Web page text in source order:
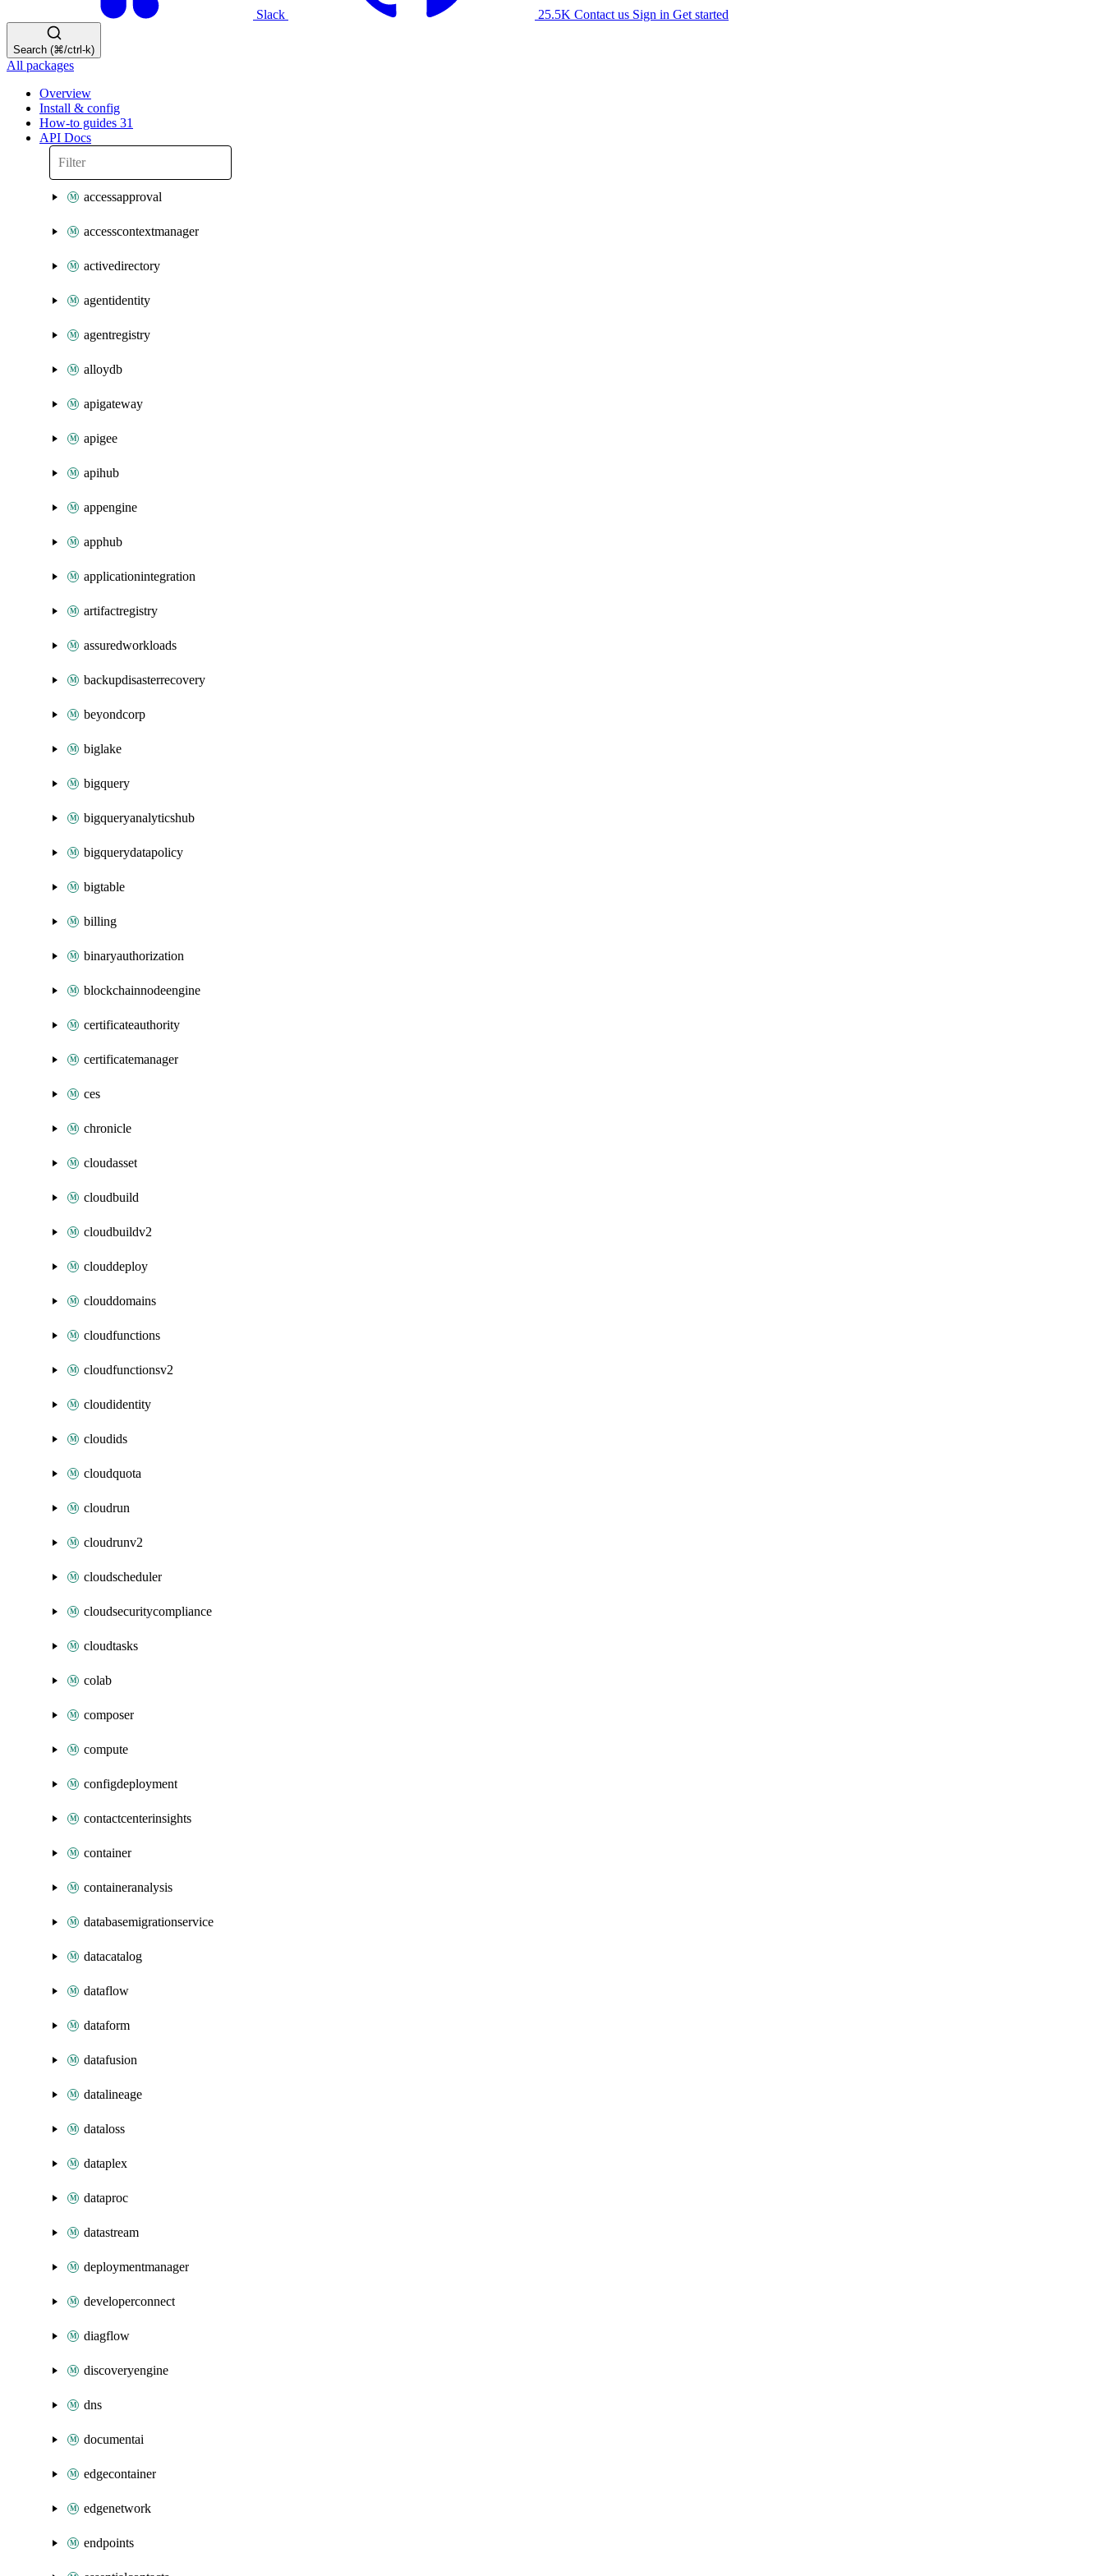
Slack 25.5K Contact us Sign in Get started
Search (⌘/ctrl-k)
All packages
Overview
Install & config
How-to guides 31
API Docs
accessapproval
accesscontextmanager
activedirectory
agentidentity
agentregistry
alloydb
apigateway
apigee
apihub
appengine
apphub
applicationintegration
artifactregistry
assuredworkloads
backupdisasterrecovery
beyondcorp
biglake
bigquery
bigqueryanalyticshub
bigquerydatapolicy
bigtable
billing
binaryauthorization
blockchainnodeengine
certificateauthority
certificatemanager
ces
chronicle
cloudasset
cloudbuild
cloudbuildv2
clouddeploy
clouddomains
cloudfunctions
cloudfunctionsv2
cloudidentity
cloudids
cloudquota
cloudrun
cloudrunv2
cloudscheduler
cloudsecuritycompliance
cloudtasks
colab
composer
compute
configdeployment
contactcenterinsights
container
containeranalysis
databasemigrationservice
datacatalog
dataflow
dataform
datafusion
datalineage
dataloss
dataplex
dataproc
datastream
deploymentmanager
developerconnect
diagflow
discoveryengine
dns
documentai
edgecontainer
edgenetwork
endpoints